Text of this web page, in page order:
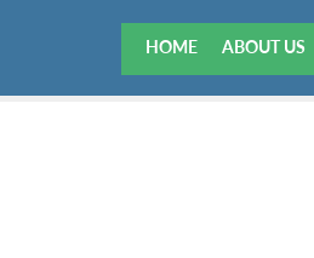
HOME ABOUT US